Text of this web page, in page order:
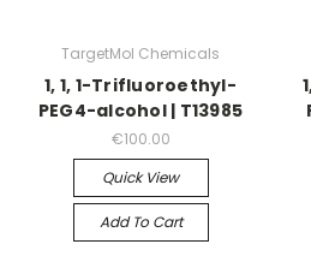
TargetMol Chemicals
1, 1, 1-Trifluoroethyl-
PEG4-alcohol | T13985
€100.00
Quick View
Add To Cart